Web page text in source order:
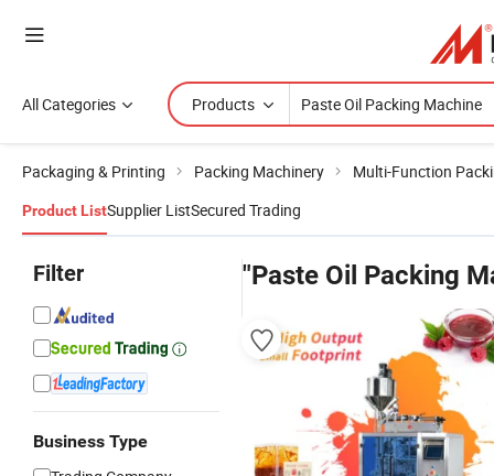
All Categories Products
Packaging & Printing Packing Machinery Multi-Function
Product ListSupplier ListSecured Trading
Filter
Business Type
"Paste Oil Packing